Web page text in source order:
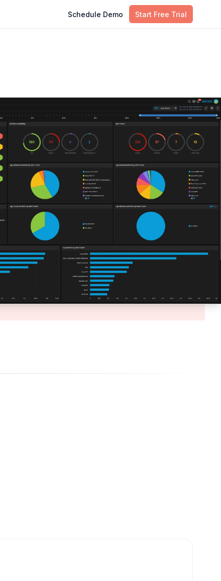
Schedule Demo Start Free Trial